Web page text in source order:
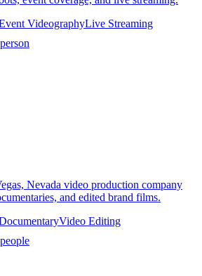
VideographyLive Streaming
person
Nevada video production company
and edited brand films.
Video Editing
people